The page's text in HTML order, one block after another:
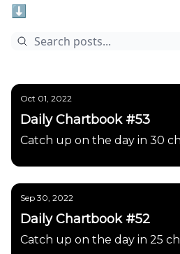
⬇️
Oct 01, 2022
Daily Chartbook #53
Catch up on the day in 30
Sep 30, 2022
Daily Chartbook #52
Catch up on the day in 25